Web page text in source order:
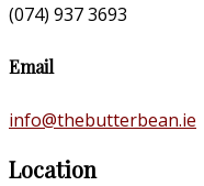
(074) 937 3693
Email
info@thebutterbean.ie
Location